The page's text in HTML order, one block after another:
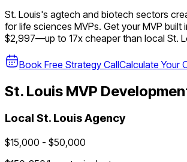
St. Louis's agtech and biotech sectors
for life sciences MVPs. Get your MVP built
$2,997—up to 17x cheaper than local St.
Book Free Strategy CallCalculate Your
St. Louis MVP
Local St. LouisAgency
$15,000 - $50,000